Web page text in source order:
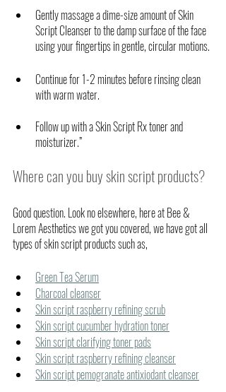
Gently massage a dime-size amount of Skin
Script Cleanser to the damp surface of the face
using your fingertips in gentle, circular motions.
Continue for 1-2 minutes before rinsing clean
with warm water.
Follow up with a Skin Script Rx toner and
moisturizer.”
Where can you buy skin script products?
Good question. Look no elsewhere, here at Bee &
Lorem Aesthetics we got you covered, we have got all
types of skin script products such as,
Green Tea Serum
Charcoal cleanser
Skin script raspberry refining scrub
Skin script cucumber hydration toner
Skin script clarifying toner pads
Skin script raspberry refining cleanser
Skin script pemogranate antixiodant cleanser